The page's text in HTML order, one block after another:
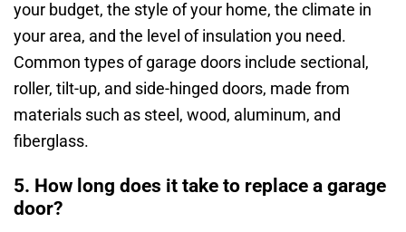
your budget, the style of your home, the climate in
your area, and the level of insulation you need.
Common types of garage doors include sectional,
roller, tilt-up, and side-hinged doors, made from
materials such as steel, wood, aluminum, and
fiberglass.
5. How long does it take to replace a garage
door?